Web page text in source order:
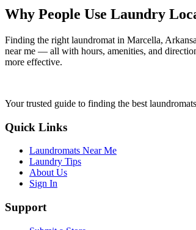
Why People Use Laundry
Finding the right laundromat in Marcella,
near me — all with hours, amenities, and
more effective.
Your trusted guide to finding the best
Quick Links
Laundromats Near Me
Laundry Tips
About Us
Sign In
Support